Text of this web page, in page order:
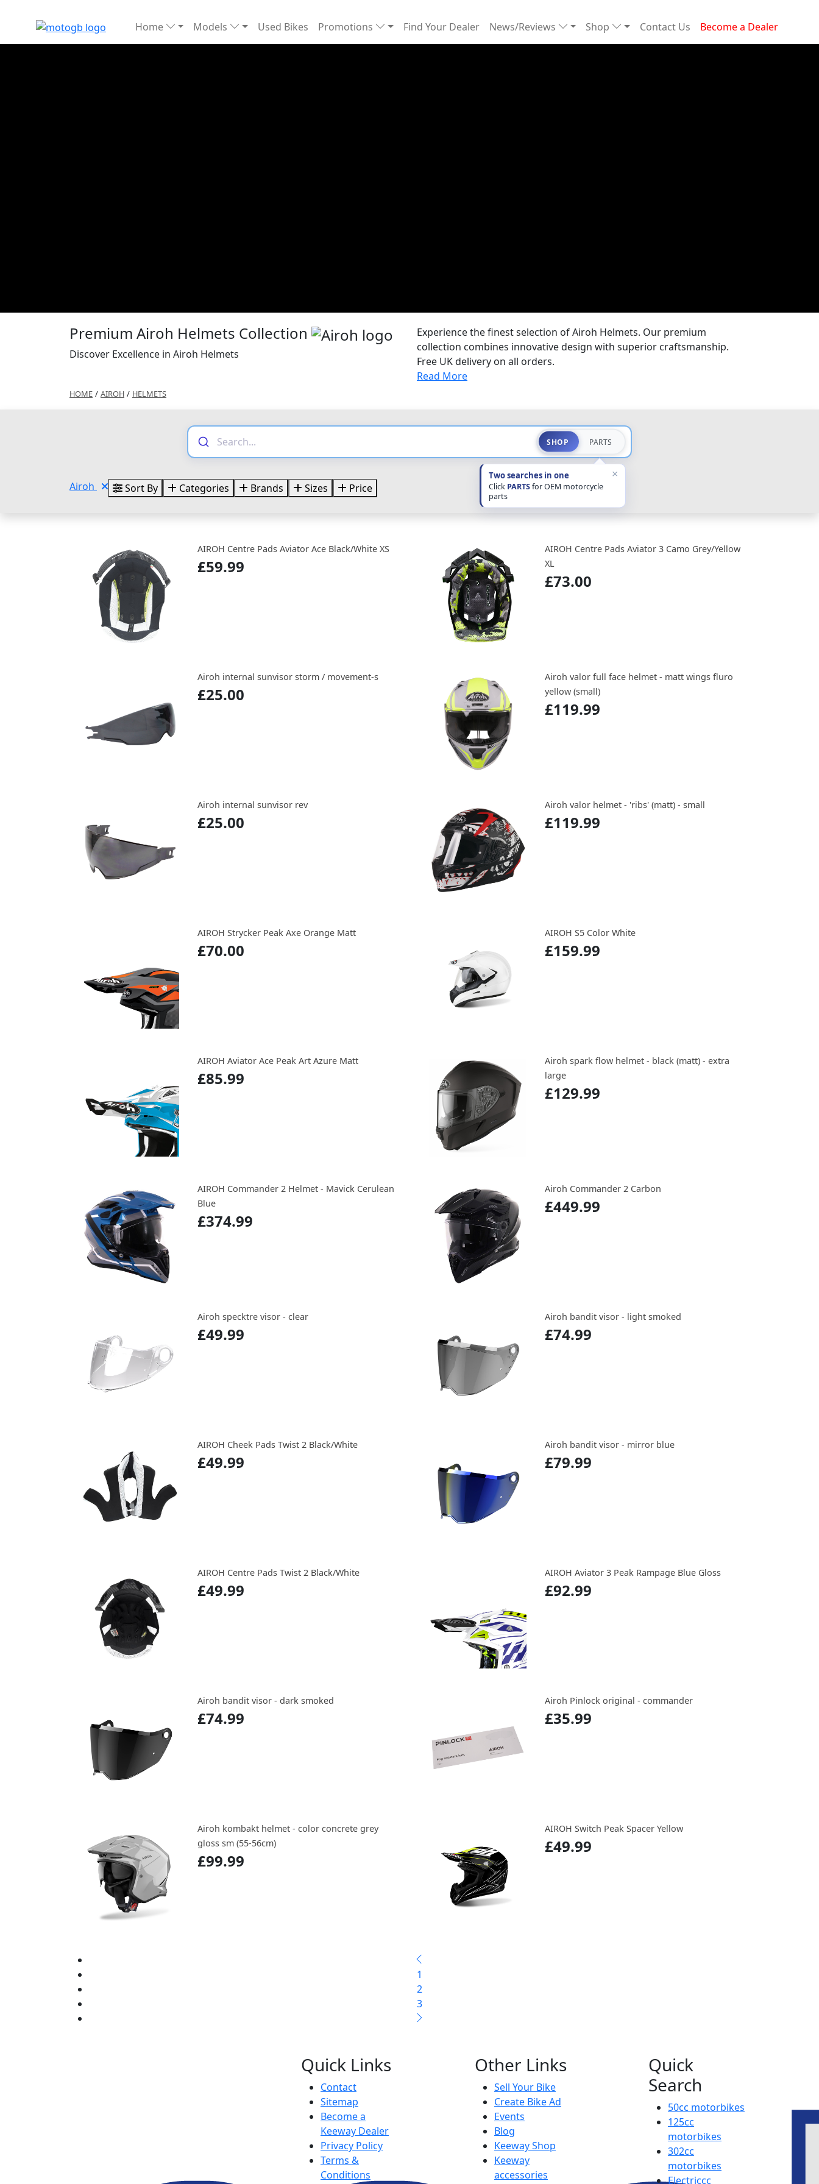
Home Models Used Bikes Promotions Find Your Dealer News/Reviews Shop Contact Us Become a Dealer
Premium Airoh Helmets Collection
Discover Excellence in Airoh Helmets
Experience the finest selection of Airoh Helmets. Our premium
collection combines innovative design with superior craftsmanship.
Free UK delivery on all orders.
Read More
HOME / AIROH / HELMETS
SHOP PARTS
Two searches in one
Click PARTSfor OEM motorcycle
parts
×
Airoh Sort By Categories Brands Sizes Price
AIROH Centre Pads Aviator Ace Black/White XS
£59.99
AIROH Centre Pads Aviator 3 Camo Grey/Yellow
XL
£73.00
Airoh internal sunvisor storm / movement-s
£25.00
Airoh valor full face helmet - matt wings fluro
yellow (small)
£119.99
Airoh internal sunvisor rev
£25.00
Airoh valor helmet - 'ribs' (matt) - small
£119.99
AIROH Strycker Peak Axe Orange Matt
£70.00
AIROH S5 Color White
£159.99
AIROH Aviator Ace Peak Art Azure Matt
£85.99
Airoh spark flow helmet - black (matt) - extra
large
£129.99
AIROH Commander 2 Helmet - Mavick Cerulean
Blue
£374.99
Airoh Commander 2 Carbon
£449.99
Airoh specktre visor - clear
£49.99
Airoh bandit visor - light smoked
£74.99
AIROH Cheek Pads Twist 2 Black/White
£49.99
Airoh bandit visor - mirror blue
£79.99
AIROH Centre Pads Twist 2 Black/White
£49.99
AIROH Aviator 3 Peak Rampage Blue Gloss
£92.99
Airoh bandit visor - dark smoked
£74.99
Airoh Pinlock original - commander
£35.99
Airoh kombakt helmet - color concrete grey
gloss sm (55-56cm)
£99.99
AIROH Switch Peak Spacer Yellow
£49.99
1
2
3
Quick Links
Contact
Sitemap
Become a
Keeway Dealer
Privacy Policy
Terms &
Conditions
Other Links
Sell Your Bike
Create Bike Ad
Events
Blog
Keeway Shop
Keeway
accessories
Quick
Search
50cc motorbikes
125cc
motorbikes
302cc
motorbikes
Electriccc